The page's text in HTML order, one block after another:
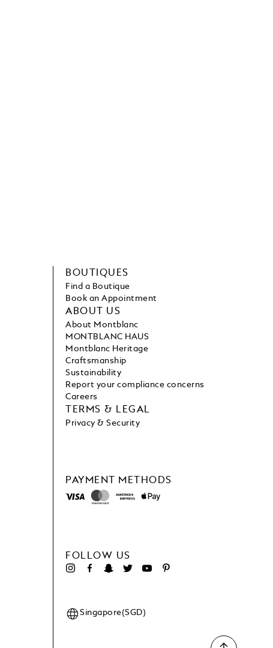
PAYMENT METHODS
FOLLOW US
BOUTIQUES
Find a Boutique
Book an Appointment
ABOUT US
About Montblanc
MONTBLANC HAUS
Montblanc Heritage
Craftsmanship
Sustainability
Report your compliance concerns
Careers
TERMS & LEGAL
Privacy & Security
Singapore(SGD)